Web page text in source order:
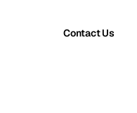
Contact Us